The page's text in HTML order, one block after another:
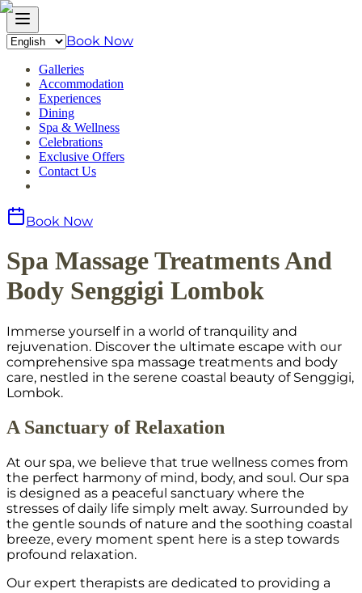
Book Now
Galleries
Accommodation
Experiences
Dining
Spa & Wellness
Celebrations
Exclusive Offers
Contact Us
Book Now
Spa Massage Treatments And
Body Senggigi Lombok
Immerse yourself in a world of tranquility and
rejuvenation. Discover the ultimate escape with our
comprehensive spa massage treatments and body
care, nestled in the serene coastal beauty of Senggigi,
Lombok.
A Sanctuary of Relaxation
At our spa, we believe that true wellness comes from
the perfect harmony of mind, body, and soul. Our spa
is designed as a peaceful sanctuary where the
stresses of daily life simply melt away. Surrounded by
the gentle sounds of nature and the soothing coastal
breeze, every moment spent here is a step towards
profound relaxation.
Our expert therapists are dedicated to providing a